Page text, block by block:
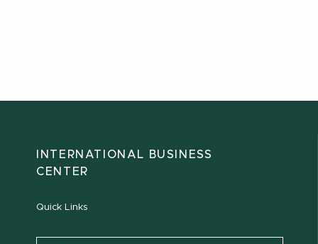
INTERNATIONAL BUSINESS
CENTER
Quick Links